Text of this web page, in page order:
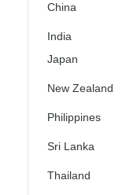
China
India
Japan
New Zealand
Philippines
Sri Lanka
Thailand